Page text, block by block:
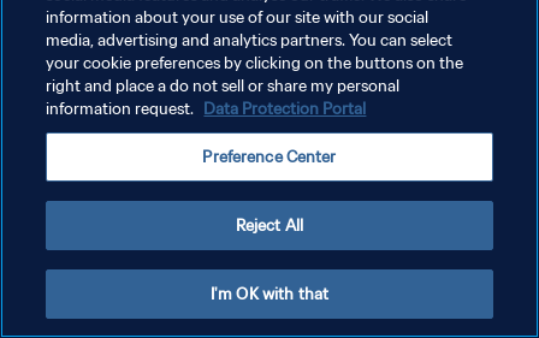
POLÍTICA DE PRIVACIDADE
TERMOS DE SERVIÇO
ADMINISTRAR AS PREFERÊNCIAS DE COOKIES
information about your use of our site with our social
media, advertising and analytics partners. You can select
your cookie preferences by clicking on the buttons on the
right and place a do not sell or share my personal
information request. Data Protection Portal
Preference Center
Reject All
I'm OK with that